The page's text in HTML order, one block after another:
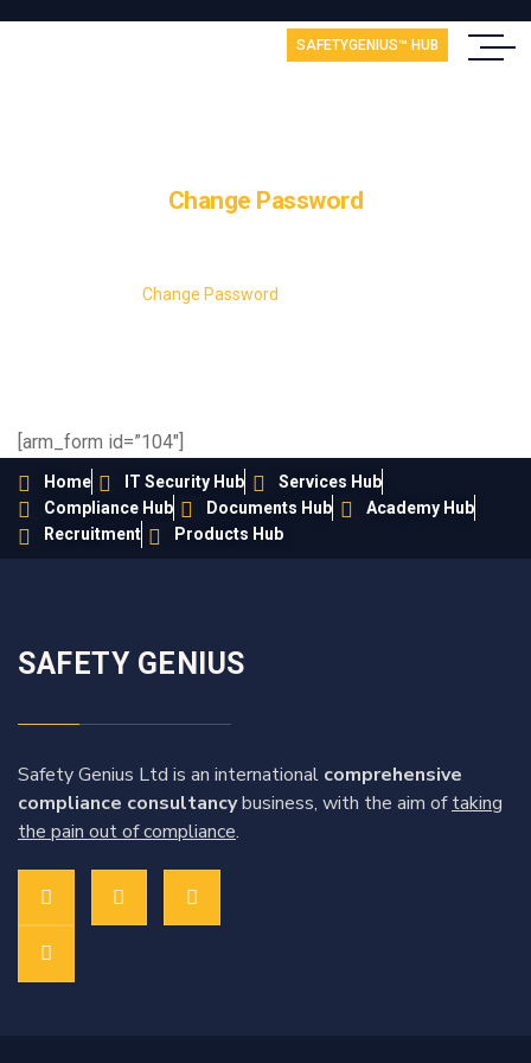
SAFETYGENIUS™ HUB
Change Password
Change Password
[arm_form id=”104″]
Home IT Security Hub
Services Hub
Compliance Hub
Documents Hub
Academy Hub
Recruitment
Products Hub
SAFETY GENIUS
Safety Genius Ltd is an international comprehensive
compliance consultancybusiness, with the aim oftaking
the pain out of compliance.